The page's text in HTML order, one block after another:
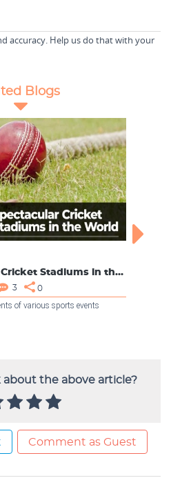
accuracy. Help us do that with your
the above article?
Comment as Guest